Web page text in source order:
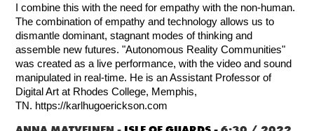
I combine this with the need for empathy with the non-human.
The combination of empathy and technology allows us to
dismantle dominant, stagnant modes of thinking and
assemble new futures. "Autonomous Reality Communities"
was created as a live performance, with the video and sound
manipulated in real-time. He is an Assistant Professor of
Digital Art at Rhodes College, Memphis,
TN. https://karlhugoerickson.com